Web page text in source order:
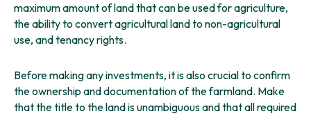
maximum amount of land that can be used for agriculture,
the ability to convert agricultural land to non-agricultural
use, and tenancy rights.
Before making any investments, it is also crucial to confirm
the ownership and documentation of the farmland. Make
that the title to the land is unambiguous and that all required